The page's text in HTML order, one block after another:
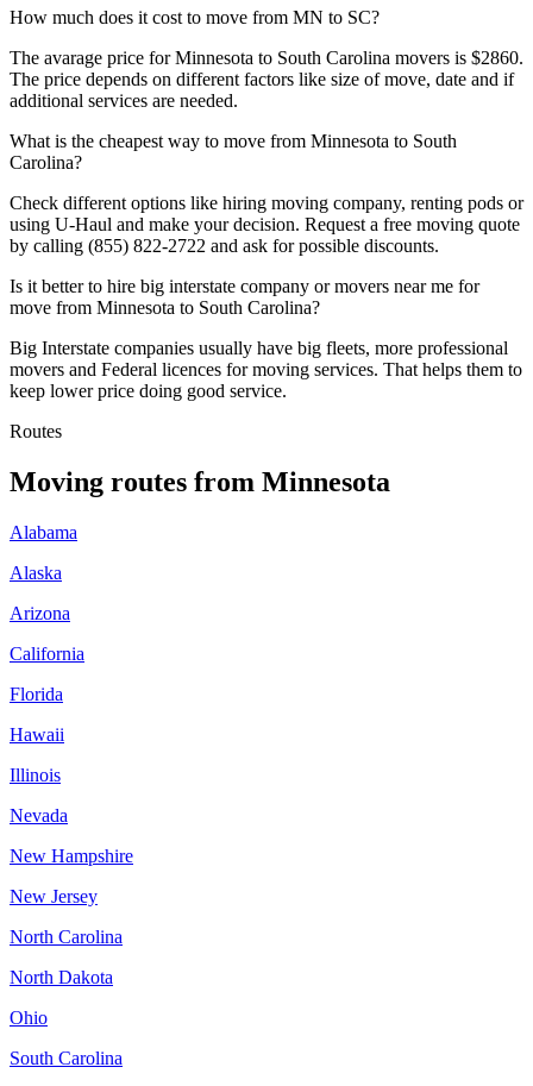
How much does it cost to move from MN to SC?
The avarage price for Minnesota to South Carolina movers is $2860.
The price depends on different factors like size of move, date and if
additional services are needed.
What is the cheapest way to move from Minnesota to South
Carolina?
Check different options like hiring moving company, renting pods or
using U-Haul and make your decision. Request a free moving quote
by calling (855) 822-2722 and ask for possible discounts.
Is it better to hire big interstate company or movers near me for
move from Minnesota to South Carolina?
Big Interstate companies usually have big fleets, more professional
movers and Federal licences for moving services. That helps them to
keep lower price doing good service.
Routes
Moving routes from Minnesota
Alabama
Alaska
Arizona
California
Florida
Hawaii
Illinois
Nevada
New Hampshire
New Jersey
North Carolina
North Dakota
Ohio
South Carolina